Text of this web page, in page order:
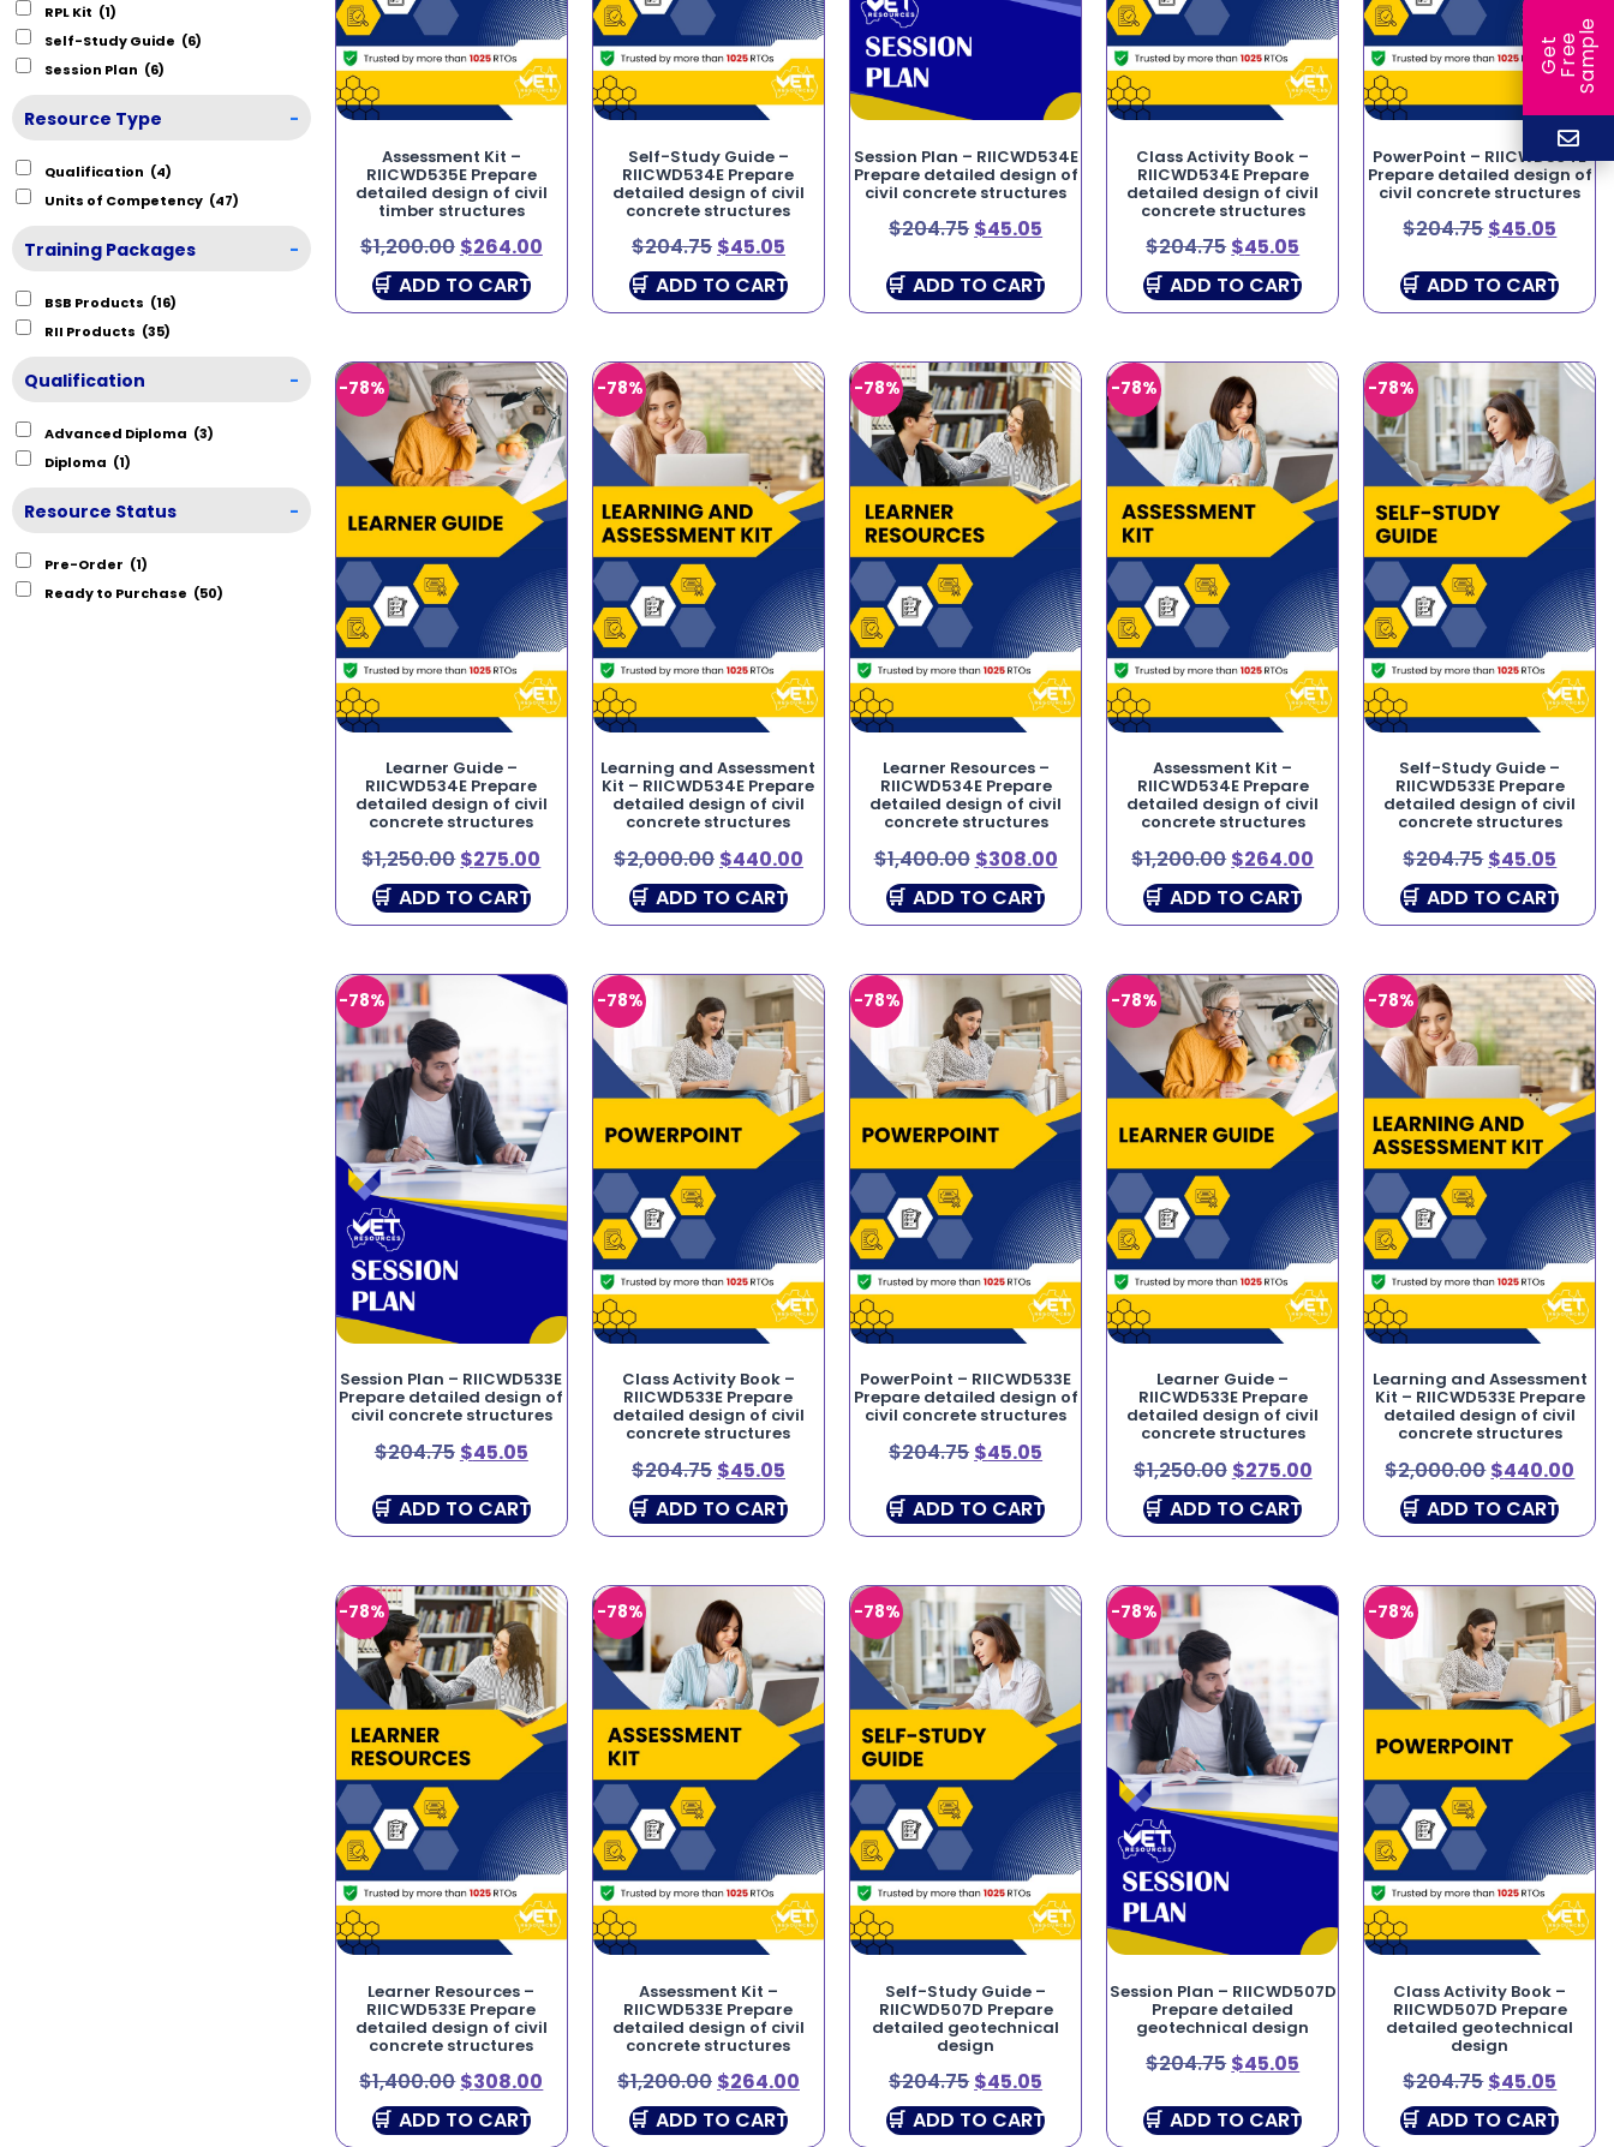
RPL Kit (1)
Self-Study Guide (6)
Session Plan (6)
Resource Type -
Qualification (4)
Units of Competency (47)
Training Packages -
BSB Products (16)
RII Products (35)
Qualification -
Advanced Diploma (3)
Diploma (1)
Resource Status -
Pre-Order (1)
Ready to Purchase (50)
Assessment Kit –
RIICWD535E Prepare
detailed design of civil
timber structures
$1,200.00 $264.00
ADD TO CART
Self-Study Guide –
RIICWD534E Prepare
detailed design of civil
concrete structures
$204.75 $45.05
ADD TO CART
Session Plan – RIICWD534E
Prepare detailed design of
civil concrete structures
$204.75 $45.05
ADD TO CART
Class Activity Book –
RIICWD534E Prepare
detailed design of civil
concrete structures
$204.75 $45.05
ADD TO CART
PowerPoint – RIICWD534E
Prepare detailed design of
civil concrete structures
$204.75 $45.05
ADD TO CART
-78%
Learner Guide –
RIICWD534E Prepare
detailed design of civil
concrete structures
$1,250.00 $275.00
ADD TO CART
-78%
Learning and Assessment
Kit – RIICWD534E Prepare
detailed design of civil
concrete structures
$2,000.00 $440.00
ADD TO CART
-78%
Learner Resources –
RIICWD534E Prepare
detailed design of civil
concrete structures
$1,400.00 $308.00
ADD TO CART
-78%
Assessment Kit –
RIICWD534E Prepare
detailed design of civil
concrete structures
$1,200.00 $264.00
ADD TO CART
-78%
Self-Study Guide –
RIICWD533E Prepare
detailed design of civil
concrete structures
$204.75 $45.05
ADD TO CART
-78%
Session Plan – RIICWD533E
Prepare detailed design of
civil concrete structures
$204.75 $45.05
ADD TO CART
-78%
Class Activity Book –
RIICWD533E Prepare
detailed design of civil
concrete structures
$204.75 $45.05
ADD TO CART
-78%
PowerPoint – RIICWD533E
Prepare detailed design of
civil concrete structures
$204.75 $45.05
ADD TO CART
-78%
Learner Guide –
RIICWD533E Prepare
detailed design of civil
concrete structures
$1,250.00 $275.00
ADD TO CART
-78%
Learning and Assessment
Kit – RIICWD533E Prepare
detailed design of civil
concrete structures
$2,000.00 $440.00
ADD TO CART
-78%
Learner Resources –
RIICWD533E Prepare
detailed design of civil
concrete structures
$1,400.00 $308.00
ADD TO CART
-78%
Assessment Kit –
RIICWD533E Prepare
detailed design of civil
concrete structures
$1,200.00 $264.00
ADD TO CART
-78%
Self-Study Guide –
RIICWD507D Prepare
detailed geotechnical
design
$204.75 $45.05
ADD TO CART
-78%
Session Plan – RIICWD507D
Prepare detailed
geotechnical design
$204.75 $45.05
ADD TO CART
-78%
Class Activity Book –
RIICWD507D Prepare
detailed geotechnical
design
$204.75 $45.05
ADD TO CART
G
e
t
F
r
ee
S
a
m
ple